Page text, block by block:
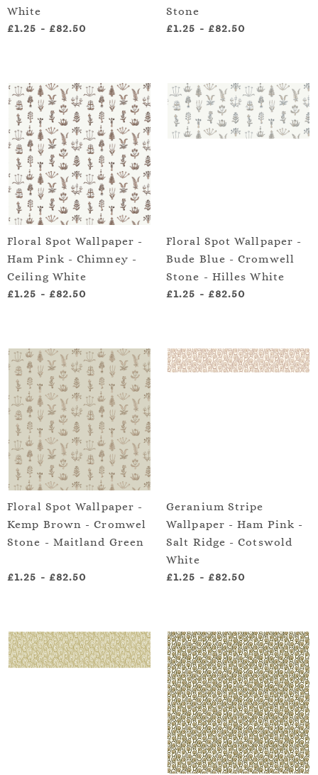
White
£1.25 - £82.50
Stone
£1.25 - £82.50
Floral Spot Wallpaper -
Ham Pink - Chimney -
Ceiling White
£1.25 - £82.50
Floral Spot Wallpaper -
Bude Blue - Cromwell
Stone - Hilles White
£1.25 - £82.50
Floral Spot Wallpaper -
Kemp Brown - Cromwel
Stone - Maitland Green
£1.25 - £82.50
Geranium Stripe
Wallpaper - Ham Pink -
Salt Ridge - Cotswold
White
£1.25 - £82.50